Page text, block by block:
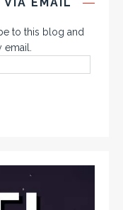
to this blog and
email.